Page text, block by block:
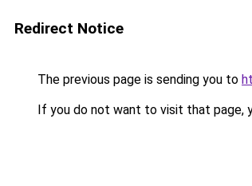
Redirect Notice
The previous page is sending you to
If you do not want to visit that page,